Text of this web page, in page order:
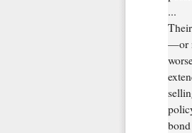
...
—or